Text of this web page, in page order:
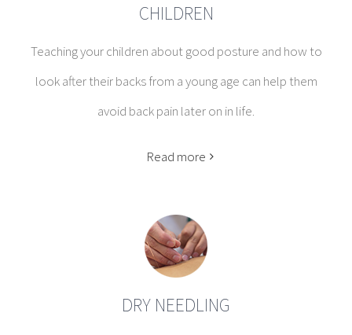
CHILDREN
Teaching your children about good posture and how to
look after their backs from a young age can help them
avoid back pain later on in life.
Read more
DRY NEEDLING